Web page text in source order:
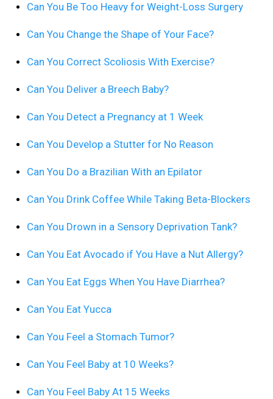
Can You Be Too Heavy for Weight-Loss Surgery
Can You Change the Shape of Your Face?
Can You Correct Scoliosis With Exercise?
Can You Deliver a Breech Baby?
Can You Detect a Pregnancy at 1 Week
Can You Develop a Stutter for No Reason
Can You Do a Brazilian With an Epilator
Can You Drink Coffee While Taking Beta-Blockers
Can You Drown in a Sensory Deprivation Tank?
Can You Eat Avocado if You Have a Nut Allergy?
Can You Eat Eggs When You Have Diarrhea?
Can You Eat Yucca
Can You Feel a Stomach Tumor?
Can You Feel Baby at 10 Weeks?
Can You Feel Baby At 15 Weeks